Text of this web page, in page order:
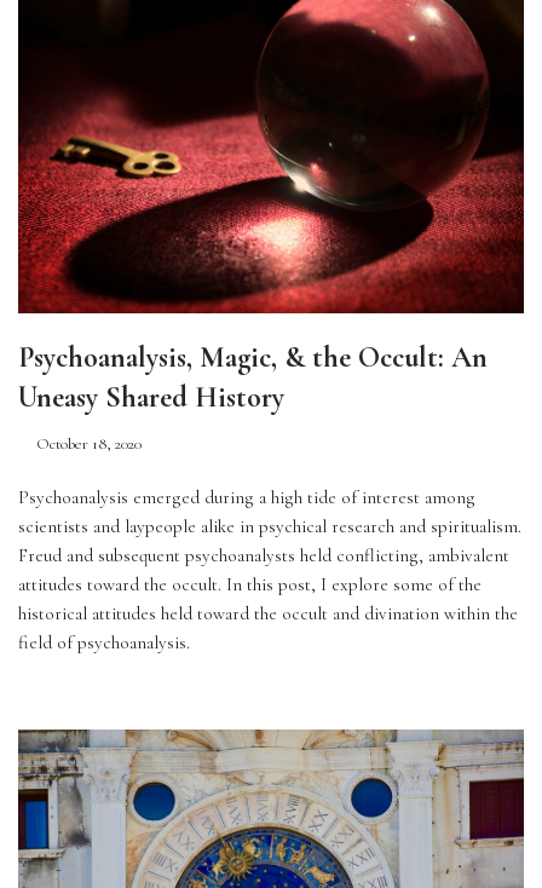
Psychoanalysis, Magic, & the Occult: An
Uneasy Shared History
October 18, 2020
Psychoanalysis emerged during a high tide of interest among
scientists and laypeople alike in psychical research and spiritualism.
Freud and subsequent psychoanalysts held conflicting, ambivalent
attitudes toward the occult. In this post, I explore some of the
historical attitudes held toward the occult and divination within the
field of psychoanalysis.